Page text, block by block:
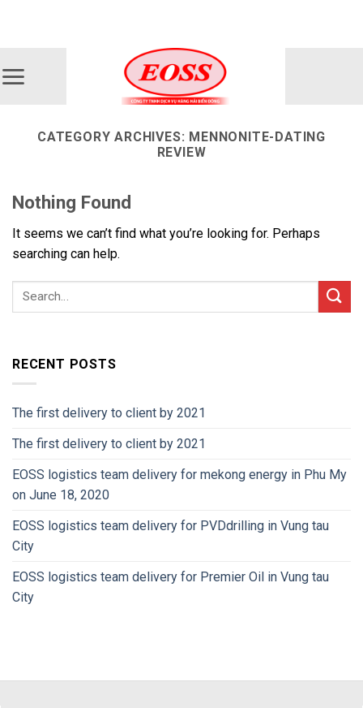
CATEGORY ARCHIVES: MENNONITE-DATING
REVIEW
Nothing Found
It seems we can’t find what you’re looking for. Perhaps
searching can help.
RECENT POSTS
The first delivery to client by 2021
The first delivery to client by 2021
EOSS logistics team delivery for mekong energy in Phu My
on June 18, 2020
EOSS logistics team delivery for PVDdrilling in Vung tau
City
EOSS logistics team delivery for Premier Oil in Vung tau
City